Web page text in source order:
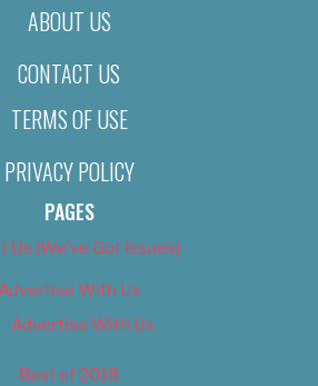
ABOUT US
CONTACT US
TERMS OF USE
PRIVACY POLICY
PAGES
Us (We’ve Got Issues)
With Us
Advertise With Us
Best of 2018